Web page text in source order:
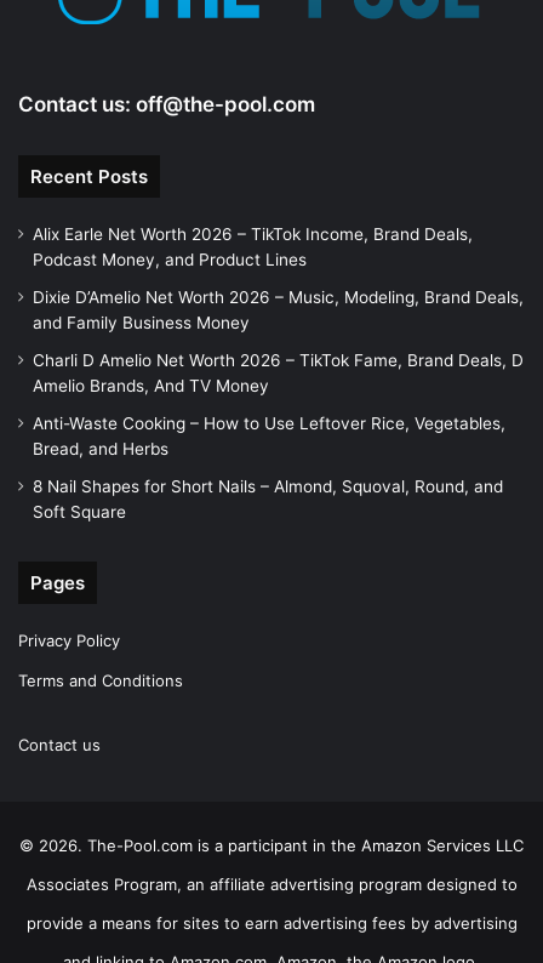
Contact us: off@the-pool.com
Recent Posts
Alix Earle Net Worth 2026 – TikTok Income, Brand Deals,
Podcast Money, and Product Lines
Dixie D’Amelio Net Worth 2026 – Music, Modeling, Brand Deals,
and Family Business Money
Charli D Amelio Net Worth 2026 – TikTok Fame, Brand Deals, D
Amelio Brands, And TV Money
Anti-Waste Cooking – How to Use Leftover Rice, Vegetables,
Bread, and Herbs
8 Nail Shapes for Short Nails – Almond, Squoval, Round, and
Soft Square
Pages
Privacy Policy
Terms and Conditions
Contact us
© 2026. The-Pool.com is a participant in the Amazon Services LLC
Associates Program, an affiliate advertising program designed to
provide a means for sites to earn advertising fees by advertising